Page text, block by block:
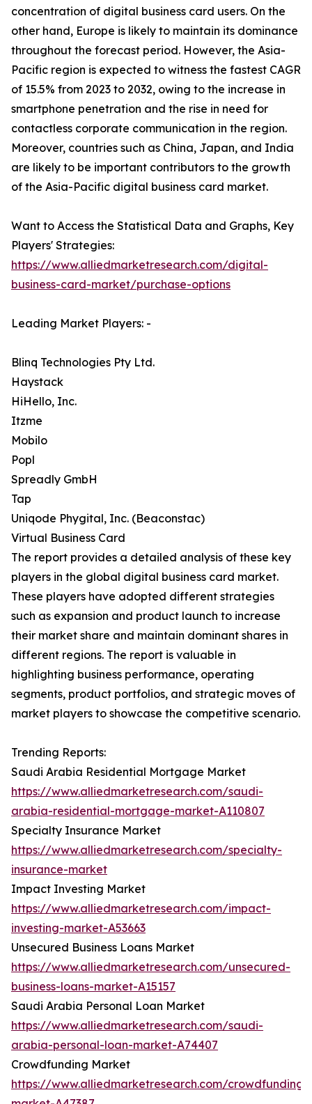
concentration of digital business card users. On the
other hand, Europe is likely to maintain its dominance
throughout the forecast period. However, the Asia-
Pacific region is expected to witness the fastest CAGR
of 15.5% from 2023 to 2032, owing to the increase in
smartphone penetration and the rise in need for
contactless corporate communication in the region.
Moreover, countries such as China, Japan, and India
are likely to be important contributors to the growth
of the Asia-Pacific digital business card market.
Want to Access the Statistical Data and Graphs, Key
Players' Strategies:
https://www.alliedmarketresearch.com/digital-
business-card-market/purchase-options
Leading Market Players: -
Blinq Technologies Pty Ltd.
Haystack
HiHello, Inc.
Itzme
Mobilo
Popl
Spreadly GmbH
Tap
Uniqode Phygital, Inc. (Beaconstac)
Virtual Business Card
The report provides a detailed analysis of these key
players in the global digital business card market.
These players have adopted different strategies
such as expansion and product launch to increase
their market share and maintain dominant shares in
different regions. The report is valuable in
highlighting business performance, operating
segments, product portfolios, and strategic moves of
market players to showcase the competitive scenario.
Trending Reports:
Saudi Arabia Residential Mortgage Market
https://www.alliedmarketresearch.com/saudi-
arabia-residential-mortgage-market-A110807
Specialty Insurance Market
https://www.alliedmarketresearch.com/specialty-
insurance-market
Impact Investing Market
https://www.alliedmarketresearch.com/impact-
investing-market-A53663
Unsecured Business Loans Market
https://www.alliedmarketresearch.com/unsecured-
business-loans-market-A15157
Saudi Arabia Personal Loan Market
https://www.alliedmarketresearch.com/saudi-
arabia-personal-loan-market-A74407
Crowdfunding Market
https://www.alliedmarketresearch.com/crowdfunding-